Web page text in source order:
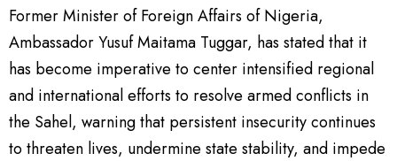
Former Minister of Foreign Affairs of Nigeria,
Ambassador Yusuf Maitama Tuggar, has stated that it
has become imperative to center intensified regional
and international efforts to resolve armed conflicts in
the Sahel, warning that persistent insecurity continues
to threaten lives, undermine state stability, and impede